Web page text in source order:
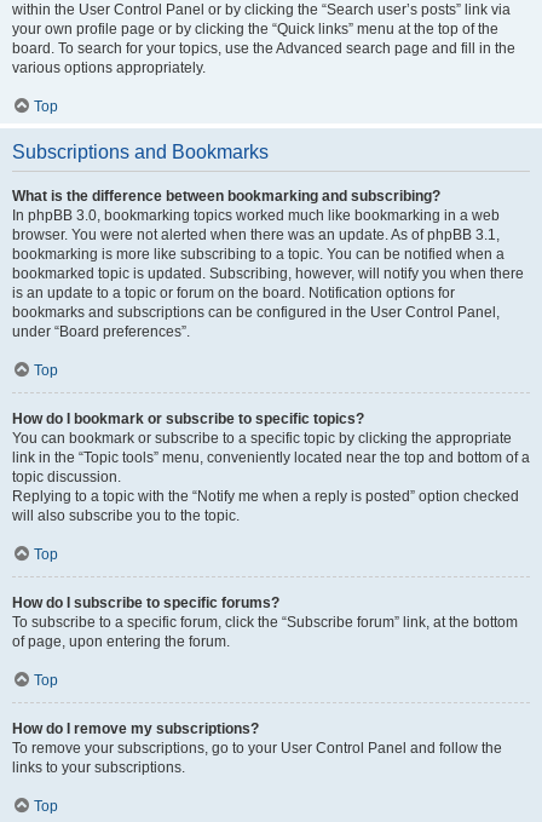
within the User Control Panel or by clicking the “Search user’s posts” link via
your own profile page or by clicking the “Quick links” menu at the top of the
board. To search for your topics, use the Advanced search page and fill in the
various options appropriately.
Top
Subscriptions and Bookmarks
What is the difference between bookmarking and subscribing?
In phpBB 3.0, bookmarking topics worked much like bookmarking in a web
browser. You were not alerted when there was an update. As of phpBB 3.1,
bookmarking is more like subscribing to a topic. You can be notified when a
bookmarked topic is updated. Subscribing, however, will notify you when there
is an update to a topic or forum on the board. Notification options for
bookmarks and subscriptions can be configured in the User Control Panel,
under “Board preferences”.
Top
How do I bookmark or subscribe to specific topics?
You can bookmark or subscribe to a specific topic by clicking the appropriate
link in the “Topic tools” menu, conveniently located near the top and bottom of a
topic discussion.
Replying to a topic with the “Notify me when a reply is posted” option checked
will also subscribe you to the topic.
Top
How do I subscribe to specific forums?
To subscribe to a specific forum, click the “Subscribe forum” link, at the bottom
of page, upon entering the forum.
Top
How do I remove my subscriptions?
To remove your subscriptions, go to your User Control Panel and follow the
links to your subscriptions.
Top